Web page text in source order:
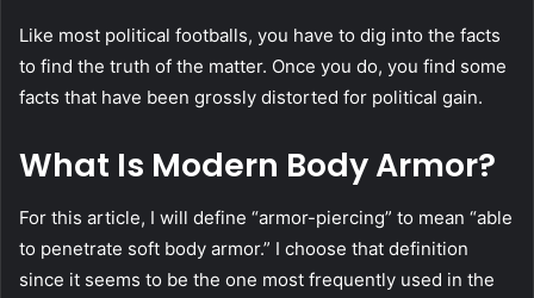
Like most political footballs, you have to dig into the facts
to find the truth of the matter. Once you do, you find some
facts that have been grossly distorted for political gain.
What Is Modern Body Armor?
For this article, I will define “armor-piercing” to mean “able
to penetrate soft body armor.” I choose that definition
since it seems to be the one most frequently used in the